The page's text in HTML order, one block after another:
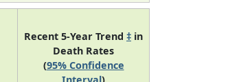
Recent 5-Year Trend ‡ in
Death Rates
(95% Confidence